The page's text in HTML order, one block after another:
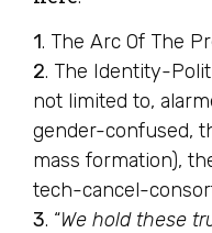
1. The Arc Of The
2. The Identity-
not limited to,
gender-confused,
mass formation),
tech-cancel-
3. “We hold these